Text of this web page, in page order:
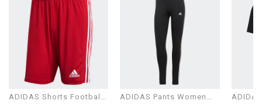
ADIDAS Shorts Football
ADIDAS Pants Women